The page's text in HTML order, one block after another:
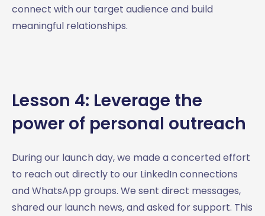
connect with our target audience and build
meaningful relationships.
Lesson 4: Leverage the
power of personal outreach
During our launch day, we made a concerted effort
to reach out directly to our LinkedIn connections
and WhatsApp groups. We sent direct messages,
shared our launch news, and asked for support. This